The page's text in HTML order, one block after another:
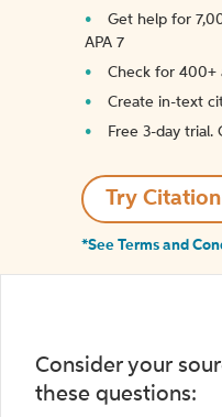
Get help for
APA 7
Check for 400+
Create in-text
Free 3-day trial.
Try
*See Terms and
Consider your
these questions: